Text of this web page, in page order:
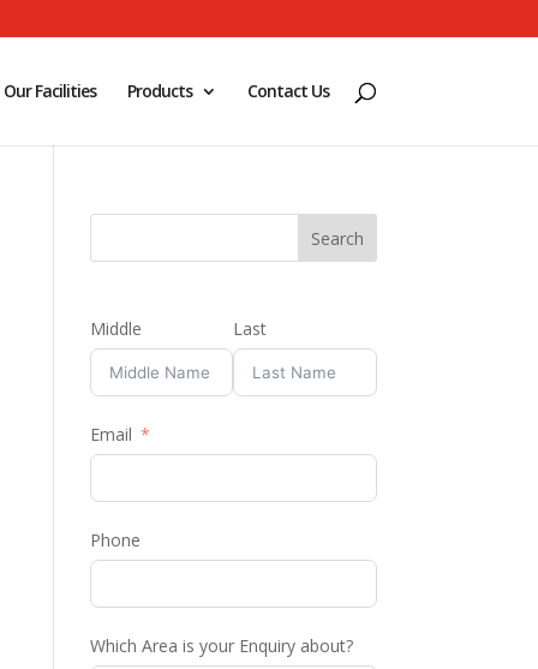
Our Facilities Products Contact Us
Middle Last
Email
Phone
Which Area is your Enquiry about?